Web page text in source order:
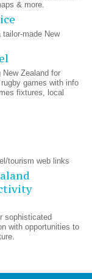
& more.
made New
New Zealand for
games with info
fixtures, local
tourism web links
sophisticated
with opportunities to